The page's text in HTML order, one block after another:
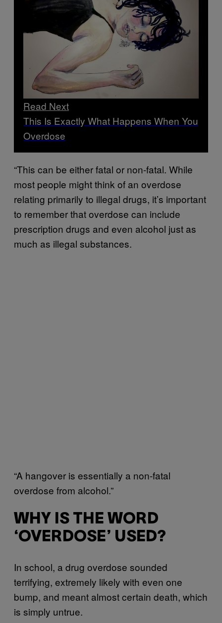
Read Next
This Is Exactly What Happens When You
Overdose
“This can be either fatal or non-fatal. While
most people might think of an overdose
relating primarily to illegal drugs, it’s important
to remember that overdose can include
prescription drugs and even alcohol just as
much as illegal substances.
“A hangover is essentially a non-fatal
overdose from alcohol.”
WHY IS THE WORD
‘OVERDOSE’ USED?
In school, a drug overdose sounded
terrifying, extremely likely with even one
bump, and meant almost certain death, which
is simply untrue.